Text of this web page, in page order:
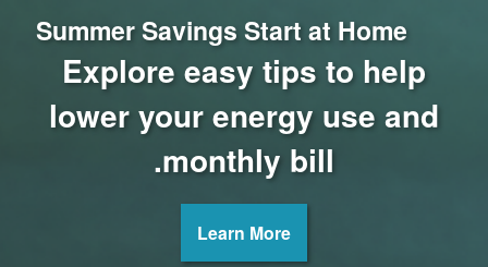
Summer Savings Start at Home
Explore easy tips to help
lower your energy use and
monthly bill.
Learn More